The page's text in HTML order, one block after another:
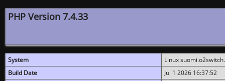
PHP Version 7.4.33
System
Linux
Build Date
Jul 1 2026 16:37:52